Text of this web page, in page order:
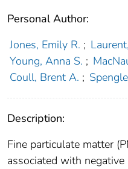
Personal Author:
Jones, Emily R. ;
Young, Anna S. ;
Coull, Brent A. ;
Description:
Fine particulate matter
associated with